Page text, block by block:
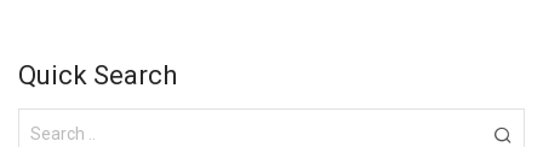
Quick Search